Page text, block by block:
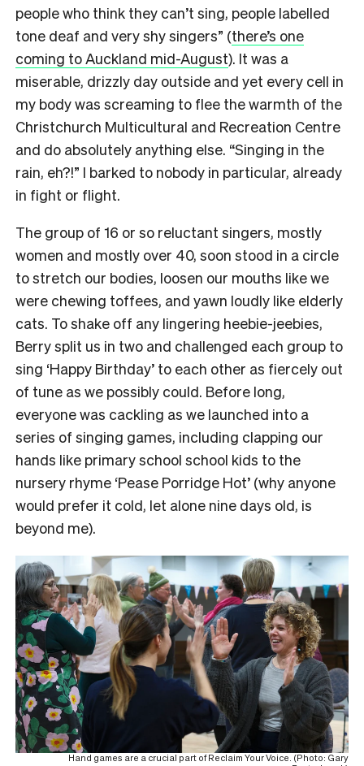
people who think they can’t sing, people labelled
tone deaf and very shy singers” (there’s one
coming to Auckland mid-August). It was a
miserable, drizzly day outside and yet every cell in
my body was screaming to flee the warmth of the
Christchurch Multicultural and Recreation Centre
and do absolutely anything else. “Singing in the
rain, eh?!” I barked to nobody in particular, already
in fight or flight.
The group of 16 or so reluctant singers, mostly
women and mostly over 40, soon stood in a circle
to stretch our bodies, loosen our mouths like we
were chewing toffees, and yawn loudly like elderly
cats. To shake off any lingering heebie-jeebies,
Berry split us in two and challenged each group to
sing ‘Happy Birthday’ to each other as fiercely out
of tune as we possibly could. Before long,
everyone was cackling as we launched into a
series of singing games, including clapping our
hands like primary school school kids to the
nursery rhyme ‘Pease Porridge Hot’ (why anyone
would prefer it cold, let alone nine days old, is
beyond me).
Hand games are a crucial part of Reclaim Your Voice. (Photo: Gary